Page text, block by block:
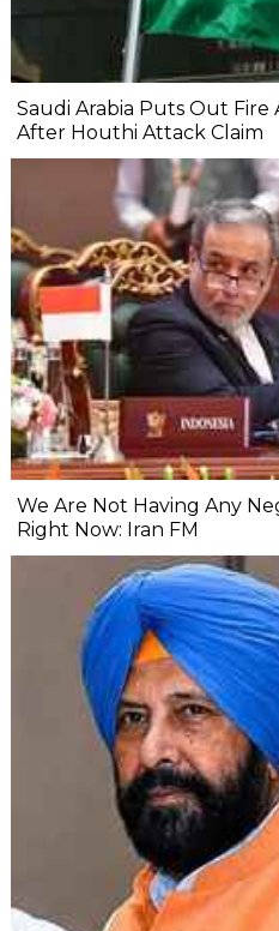
Saudi Arabia Puts Out Fire
After Houthi Attack Claim
We Are Not Having Any
Right Now: Iran FM